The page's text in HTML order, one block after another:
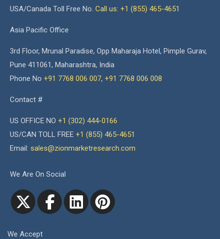
USA/Canada Toll Free No. Call us: +1 (855) 465-4651
Asia Pacific Office
3rd Floor, Mrunal Paradise, Opp Maharaja Hotel, Pimple Gurav,
Pune 411061, Maharashtra, India
Phone No +91 7768 006 007, +91 7768 006 008
Contact #
US OFFICE NO +1 (302) 444-0166
US/CAN TOLL FREE +1 (855) 465-4651
Email: sales@zionmarketresearch.com
We Are On Social
We Accept